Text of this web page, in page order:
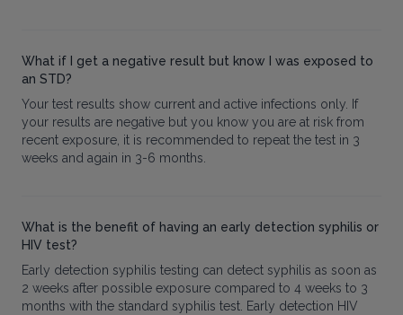
What if I get a negative result but know I was exposed to
an STD?
Your test results show current and active infections only. If
your results are negative but you know you are at risk from
recent exposure, it is recommended to repeat the test in 3
weeks and again in 3-6 months.
What is the benefit of having an early detection syphilis or
HIV test?
Early detection syphilis testing can detect syphilis as soon as
2 weeks after possible exposure compared to 4 weeks to 3
months with the standard syphilis test. Early detection HIV